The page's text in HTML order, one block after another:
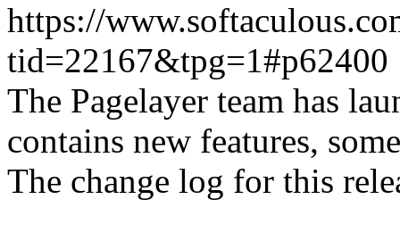
https://
tid=22167&tpg=1#p62400
The Pagelayer team has
contains new features,
The change log for this